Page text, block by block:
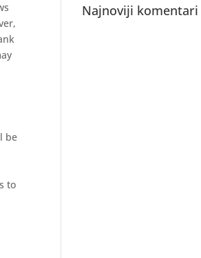
be
to
Najnoviji komentari